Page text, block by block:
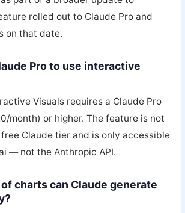
rolled out to Claude Pro and
on that date.
Pro to use interactive
Visuals requires a Claude Pro
month) or higher. The feature is not
Claude tier and is only accessible
— not the Anthropic API.
charts can Claude generate